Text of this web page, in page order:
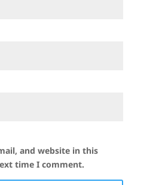
and website in this
time I comment.